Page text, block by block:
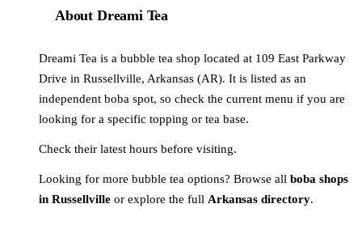
About Dreami Tea
Dreami Tea is a bubble tea shop located at 109 East Parkway
Drive in Russellville, Arkansas (AR). It is listed as an
independent boba spot, so check the current menu if you are
looking for a specific topping or tea base.
Check their latest hours before visiting.
Looking for more bubble tea options? Browse all boba shops
in Russellville or explore the full Arkansas directory.